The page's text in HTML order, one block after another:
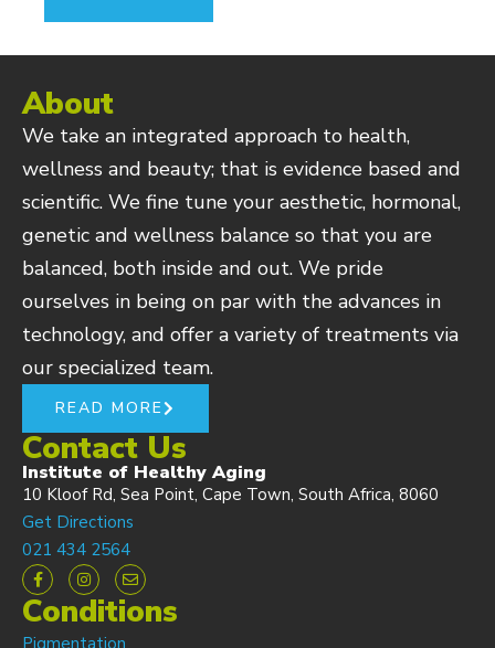
About
We take an integrated approach to health,
wellness and beauty; that is evidence based and
scientific. We fine tune your aesthetic, hormonal,
genetic and wellness balance so that you are
balanced, both inside and out. We pride
ourselves in being on par with the advances in
technology, and offer a variety of treatments via
our specialized team.
READ MORE
Contact Us
Institute of Healthy Aging
10 Kloof Rd, Sea Point, Cape Town, South Africa, 8060
Get Directions
021 434 2564
Conditions
Pigmentation